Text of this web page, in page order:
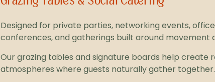
Designed for private parties, networking events,
conferences, and gatherings built around movement
Our grazing tables and signature boards help create
atmospheres where guests naturally gather together.